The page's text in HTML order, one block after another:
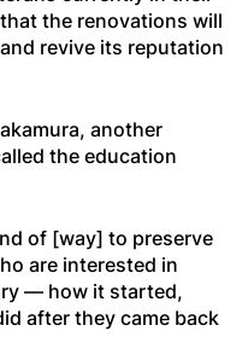
the renovations will
revive its reputation
another
the education
of [way] to preserve
are interested in
— how it started,
after they came back